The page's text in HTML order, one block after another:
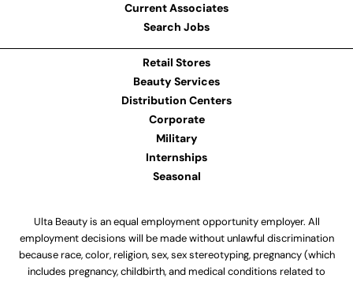
Current Associates
Search Jobs
Retail Stores
Beauty Services
Distribution Centers
Corporate
Military
Internships
Seasonal
Ulta Beauty is an equal employment opportunity employer. All
employment decisions will be made without unlawful discrimination
because race, color, religion, sex, sex stereotyping, pregnancy (which
includes pregnancy, childbirth, and medical conditions related to